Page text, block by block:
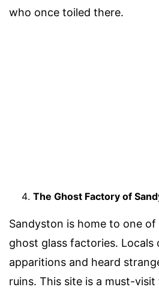
who once toiled there.
The Ghost Factory of
Sandyston is home to one
ghost glass factories. Locals
apparitions and heard
ruins. This site is a must-